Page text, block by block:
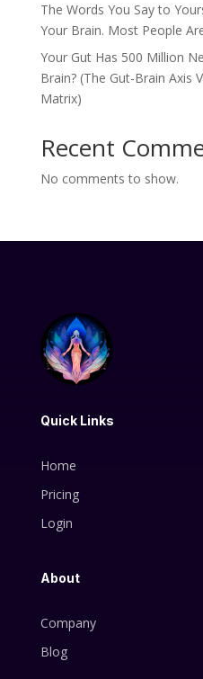
The Words You Say to
Your Brain. Most People
Your Gut Has 500 Million
Brain? (The Gut-Brain Axis
Matrix)
Recent
No comments to show.
Quick Links
Home
Pricing
Login
About
Company
Blog